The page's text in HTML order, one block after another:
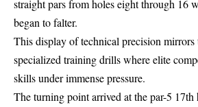
straight pars from holes eight through 16
began to falter.
This display of technical precision mirrors
specialized training drillswhere elite
skills under immense pressure.
The turning point arrived at the par-5